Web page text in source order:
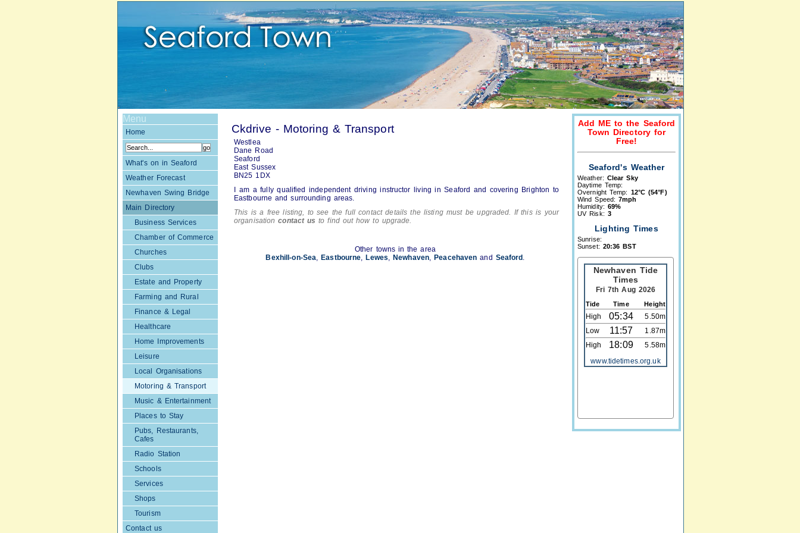
Menu
Home
What's on in Seaford
Weather Forecast
Newhaven Swing Bridge
Main Directory
Business Services
Chamber of Commerce
Churches
Clubs
Estate and Property
Farming and Rural
Finance & Legal
Healthcare
Home Improvements
Leisure
Local Organisations
Motoring & Transport
Music & Entertainment
Places to Stay
Pubs, Restaurants,
Cafes
Radio Station
Schools
Services
Shops
Tourism
Contact us
Ckdrive - Motoring & Transport
Westlea
Dane Road
Seaford
East Sussex
BN25 1DX
I am a fully qualified independent driving instructor living in Seaford and covering Brighton to
Eastbourne and surrounding areas.
This is a free listing, to see the full contact details the listing must be upgraded. If this is your
organisationcontact us to find out how to upgrade.
Other towns in the area
Bexhill-on-Sea, Eastbourne, Lewes, Newhaven, Peacehaven and Seaford .
Add ME to the Seaford
Town Directory for
Free!
Seaford's Weather
Weather: Clear Sky
Daytime Temp:
Overnight Temp: 12°C (54°F)
Wind Speed:7mph
Humidity: 69%
UV Risk: 3
Lighting Times
Sunrise:
Sunset: 20:36 BST
Newhaven Tide
Times
Fri 7th Aug 2026
Tide Time Height
High 05:34
5.50m
Low
11:57
1.87m
High
18:09
5.58m
www.tidetimes.org.uk